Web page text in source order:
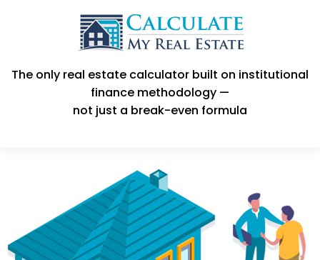
The only real estate calculator built on institutional
finance methodology —
not just a break-even formula